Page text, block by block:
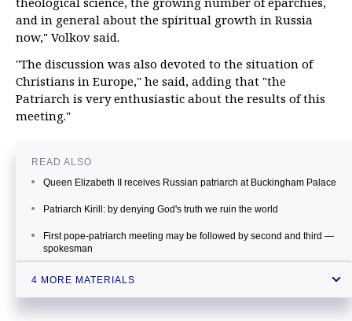
and in general about the spiritual growth in Russia
now," Volkov said.
"The discussion was also devoted to the situation of
Christians in Europe," he said, adding that "the
Patriarch is very enthusiastic about the results of this
meeting."
READ ALSO
Queen Elizabeth II receives Russian patriarch at Buckingham Palace
Patriarch Kirill: by denying God's truth we ruin the world
First pope-patriarch meeting may be followed by second and third —
spokesman
Russia, NATO
4 MORE MATERIALS